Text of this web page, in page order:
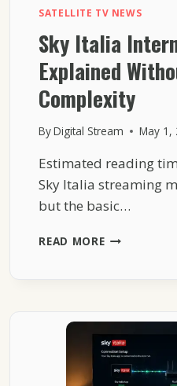
SATELLITE TV NEWS
Sky Italia
Explained
Complexity
ByDigital Stream May 1,
Estimated reading
Sky Italia streaming
but the basic…
READ MORESKY
WITHOUT
TECHNICAL
COMPLEXITY